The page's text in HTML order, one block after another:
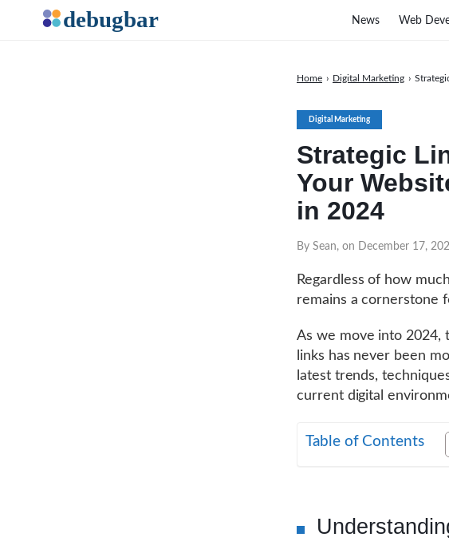
Digital Marketing
Strategic
Your
in 2024
By Sean, on December 17,
Home › Digital Marketing ›
Regardless of how
remains a cornerstone
As we move into 2024,
links has never been
latest trends,
current digital
Table of Contents
News Web